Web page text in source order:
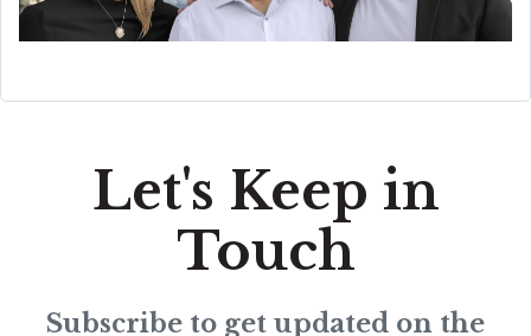
Let's Keep in
Touch
Subscribe to get updated on the